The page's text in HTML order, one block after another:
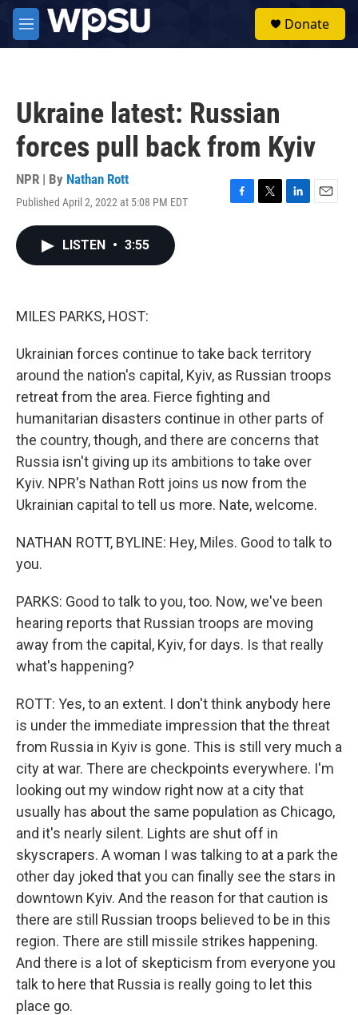
Skip to main content
M
e
Donate
Ukraine latest: Russian
forces pull back from Kyiv
NPR | By Nathan Rott
Published April 2, 2022 at 5:08 PM EDT
F
T
L
E
LISTEN • 3:55
MILES PARKS, HOST:
Ukrainian forces continue to take back territory
around the nation's capital, Kyiv, as Russian troops
retreat from the area. Fierce fighting and
humanitarian disasters continue in other parts of
the country, though, and there are concerns that
Russia isn't giving up its ambitions to take over
Kyiv. NPR's Nathan Rott joins us now from the
Ukrainian capital to tell us more. Nate, welcome.
NATHAN ROTT, BYLINE: Hey, Miles. Good to talk to
you.
PARKS: Good to talk to you, too. Now, we've been
hearing reports that Russian troops are moving
away from the capital, Kyiv, for days. Is that really
what's happening?
ROTT: Yes, to an extent. I don't think anybody here
is under the immediate impression that the threat
from Russia in Kyiv is gone. This is still very much a
city at war. There are checkpoints everywhere. I'm
looking out my window right now at a city that
usually has about the same population as Chicago,
and it's nearly silent. Lights are shut off in
skyscrapers. A woman I was talking to at a park the
other day joked that you can finally see the stars in
downtown Kyiv. And the reason for that caution is
there are still Russian troops believed to be in this
region. There are still missile strikes happening.
And there is a lot of skepticism from everyone you
talk to here that Russia is really going to let this
place go.